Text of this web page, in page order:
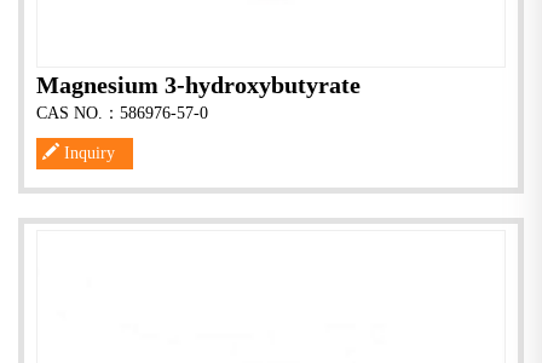
Magnesium 3-hydroxybutyrate
CAS NO.：586976-57-0
Inquiry